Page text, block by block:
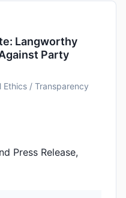
Langworthy
Party
Ethics / Transparency
Press Release,